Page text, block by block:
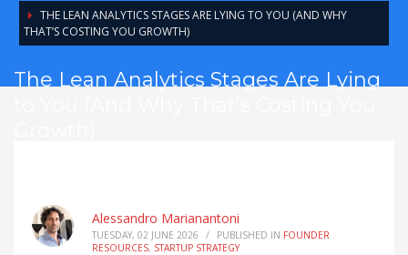
THE LEAN ANALYTICS STAGES ARE LYING TO YOU (AND WHY
THAT’S COSTING YOU GROWTH)
The Lean Analytics Stages Are Lying
Alessandro Marianantoni
TUESDAY, 02 JUNE 2026 / PUBLISHED IN FOUNDER
RESOURCES, STARTUP STRATEGY